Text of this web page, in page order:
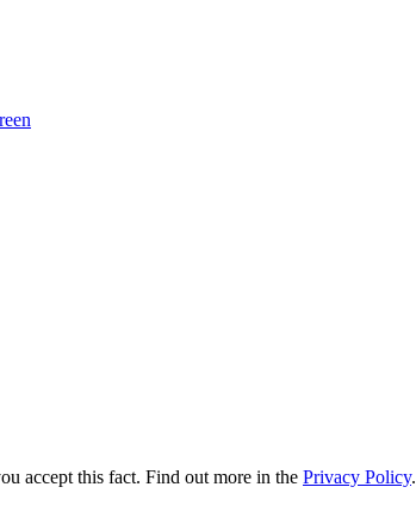
accept this fact. Find out more in the Privacy Policy.